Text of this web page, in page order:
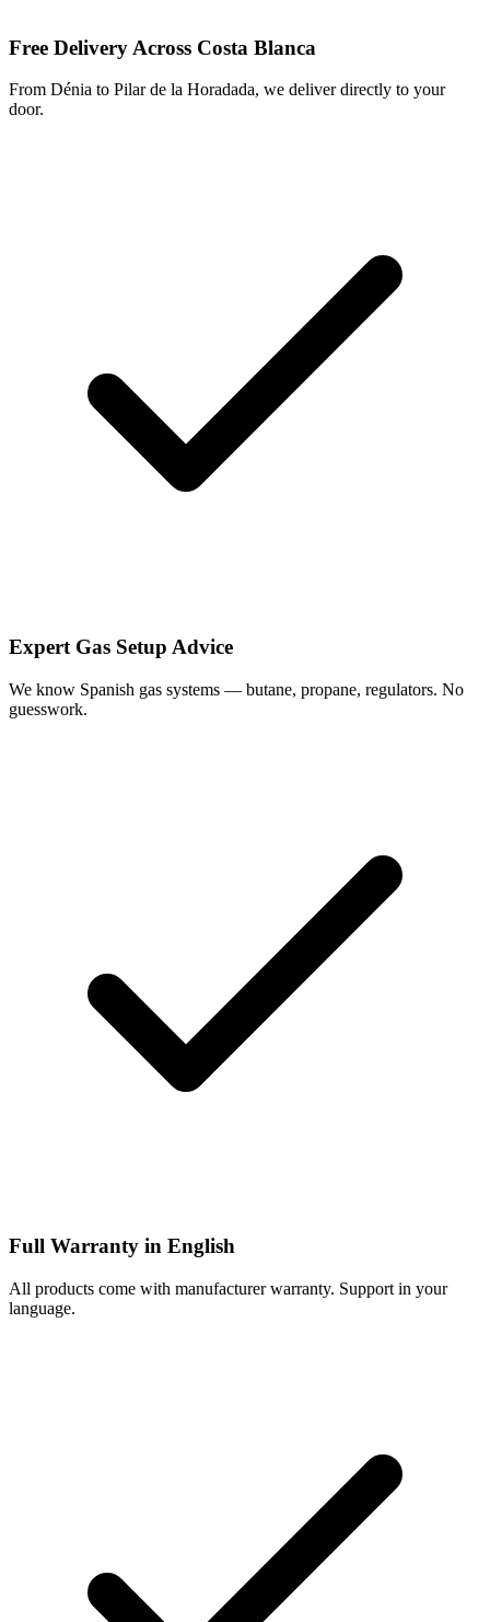
Free Delivery Across Costa Blanca
From Dénia to Pilar de la Horadada, we deliver directly to your
door.
Expert Gas Setup Advice
We know Spanish gas systems — butane, propane, regulators. No
guesswork.
Full Warranty in English
All products come with manufacturer warranty. Support in your
language.